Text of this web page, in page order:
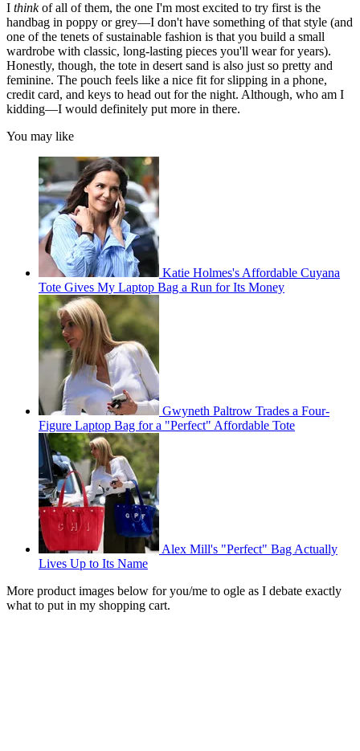
I thinkof all of them, the one I'm most excited to try first is the
handbag in poppy or grey—I don't have something of that style (and
one of the tenets of sustainable fashion is that you build a small
wardrobe with classic, long-lasting pieces you'll wear for years).
Honestly, though, the tote in desert sand is also just so pretty and
feminine. The pouch feels like a nice fit for slipping in a phone,
credit card, and keys to head out for the night. Although, who am I
kidding—I would definitely put more in there.
You may like
Katie Holmes's Affordable Cuyana
Tote Gives My Laptop Bag a Run for Its Money
Gwyneth Paltrow Trades a Four-
Figure Laptop Bag for a "Perfect" Affordable Tote
Alex Mill's "Perfect" Bag Actually
Lives Up to Its Name
More product images below for you/me to ogle as I debate exactly
what to put in my shopping cart.